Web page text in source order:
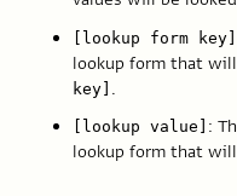
[lookup form key]
lookup form that
key]
[lookup value] :
lookup form that